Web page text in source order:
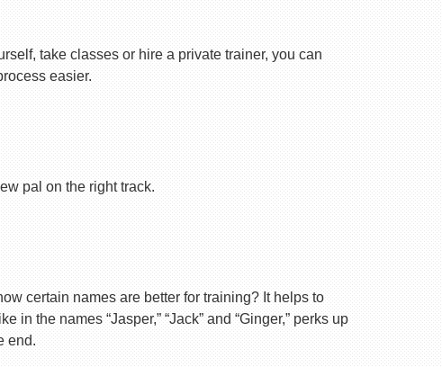
take classes or hire a private trainer, you can
easier.
pal on the right track.
certain names are better for training? It helps to
the names “Jasper,” “Jack” and “Ginger,” perks up
end.